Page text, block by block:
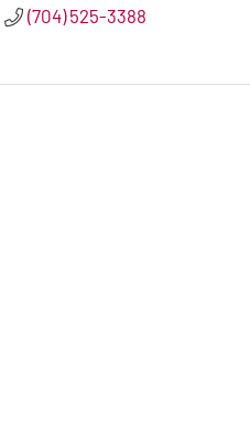
(704) 525-3388